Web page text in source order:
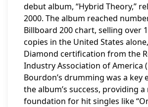
debut album, “Hybrid Theory,”
2000. The album reached
Billboard 200 chart, selling over
copies in the United States
Diamond certification from the
Industry Association of America
Bourdon’s drumming was a key
the album’s success, providing
foundation for hit singles like